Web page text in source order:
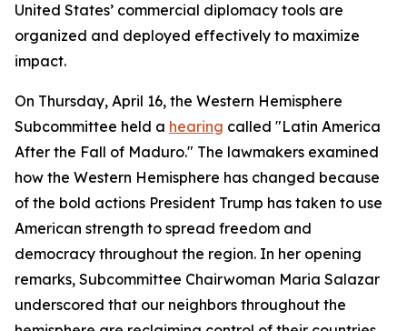
United States’ commercial diplomacy tools are
organized and deployed effectively to maximize
impact.
On Thursday, April 16, the Western Hemisphere
Subcommittee held a hearing called "Latin America
After the Fall of Maduro." The lawmakers examined
how the Western Hemisphere has changed because
of the bold actions President Trump has taken to use
American strength to spread freedom and
democracy throughout the region. In her opening
remarks, Subcommittee Chairwoman Maria Salazar
underscored that our neighbors throughout the